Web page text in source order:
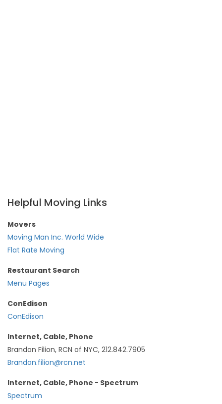
Helpful Moving Links
Movers
Moving Man Inc. World Wide
Flat Rate Moving
Restaurant Search
Menu Pages
ConEdison
ConEdison
Internet, Cable, Phone
Brandon Filion, RCN of NYC, 212.842.7905
Brandon.filion@rcn.net
Internet, Cable, Phone - Spectrum
Spectrum